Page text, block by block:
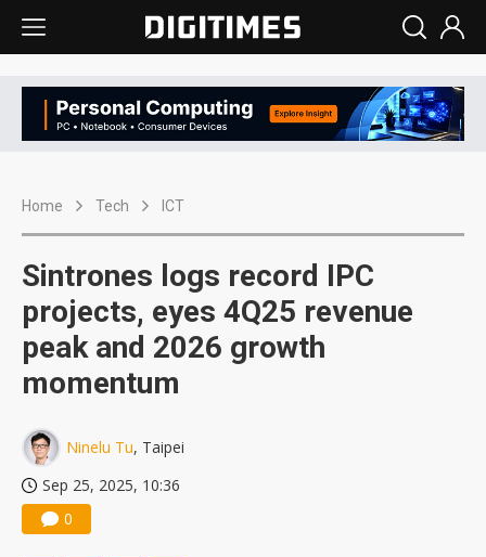
Home Tech ICT
Sintrones logs record IPC
projects, eyes 4Q25 revenue
peak and 2026 growth
momentum
Ninelu Tu, Taipei
Sep 25, 2025, 10:36
0